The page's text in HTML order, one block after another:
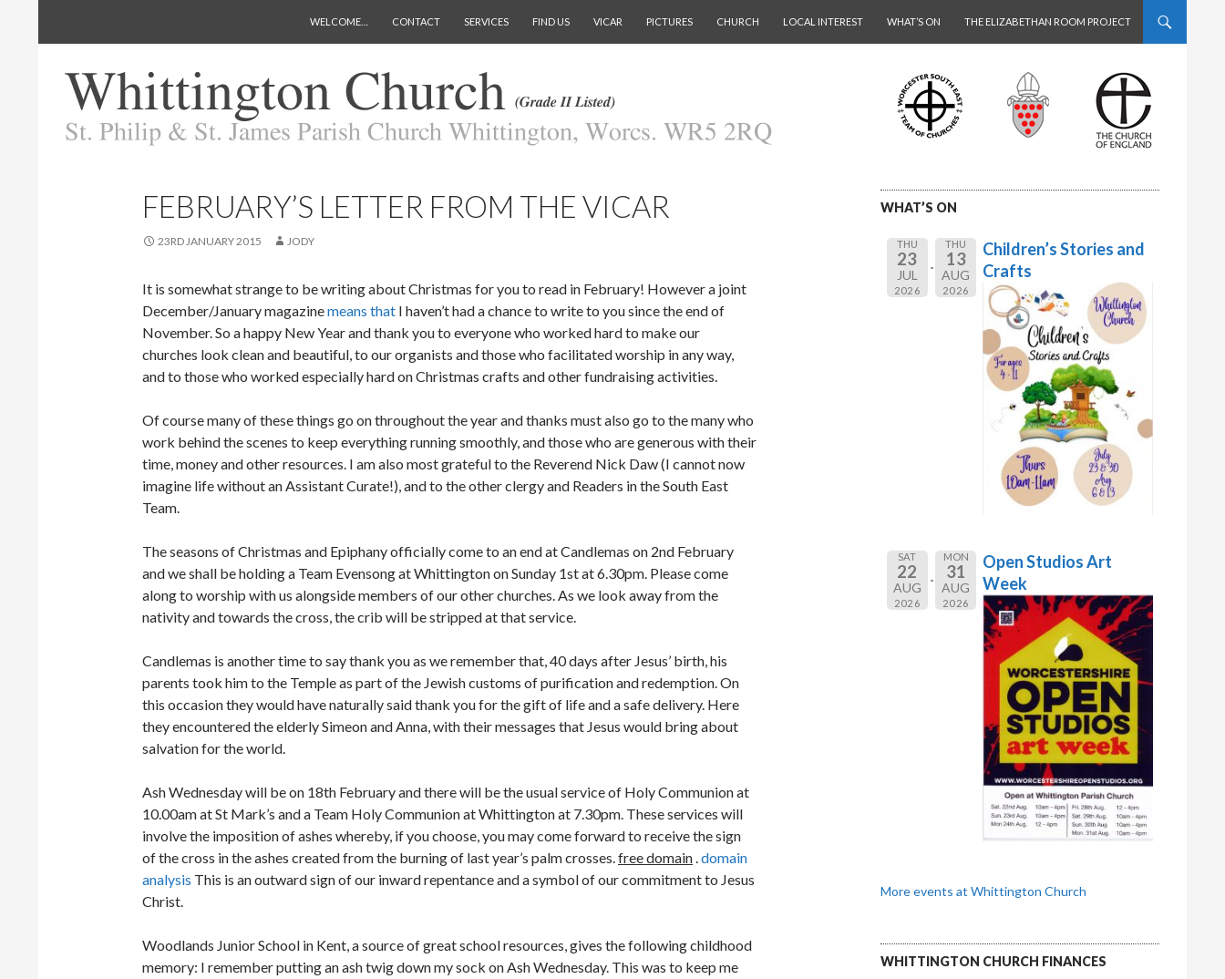
WELCOME…
CONTACT SERVICES FIND US VICAR PICTURES CHURCH LOCAL INTEREST WHAT’S ON THE ELIZABETHAN ROOM PROJECT
FEBRUARY’S LETTER FROM THE VICAR
23RD JANUARY 2015 JODY
It is somewhat strange to be writing about Christmas for you to read in February! However a joint
December/January magazinemeans that I haven’t had a chance to write to you since the end of
November. So a happy New Year and thank you to everyone who worked hard to make our
churches look clean and beautiful, to our organists and those who facilitated worship in any way,
and to those who worked especially hard on Christmas crafts and other fundraising activities.
Of course many of these things go on throughout the year and thanks must also go to the many who
work behind the scenes to keep everything running smoothly, and those who are generous with their
time, money and other resources. I am also most grateful to the Reverend Nick Daw (I cannot now
imagine life without an Assistant Curate!), and to the other clergy and Readers in the South East
Team.
The seasons of Christmas and Epiphany officially come to an end at Candlemas on 2nd February
and we shall be holding a Team Evensong at Whittington on Sunday 1st at 6.30pm. Please come
along to worship with us alongside members of our other churches. As we look away from the
nativity and towards the cross, the crib will be stripped at that service.
Candlemas is another time to say thank you as we remember that, 40 days after Jesus’ birth, his
parents took him to the Temple as part of the Jewish customs of purification and redemption. On
this occasion they would have naturally said thank you for the gift of life and a safe delivery. Here
they encountered the elderly Simeon and Anna, with their messages that Jesus would bring about
salvation for the world.
Ash Wednesday will be on 18th February and there will be the usual service of Holy Communion at
10.00am at St Mark’s and a Team Holy Communion at Whittington at 7.30pm. These services will
involve the imposition of ashes whereby, if you choose, you may come forward to receive the sign
of the cross in the ashes created from the burning of last year’s palm crosses.free domain.domain
analysis This is an outward sign of our inward repentance and a symbol of our commitment to Jesus
Christ.
Woodlands Junior School in Kent, a source of great school resources, gives the following childhood
memory: I remember putting an ash twig down my sock on Ash Wednesday. This was to keep me
WHAT’S ON
THU
23
JUL
2026
THU
13
AUG
2026
Children’s Stories and
Crafts
SAT
22
AUG
2026
MON
31
AUG
2026
Open Studios Art
Week
More events at Whittington Church
WHITTINGTON CHURCH FINANCES